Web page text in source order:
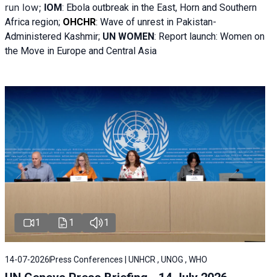
run low; IOM: Ebola outbreak in the East, Horn and Southern
Africa region; OHCHR: Wave of unrest in Pakistan-
Administered Kashmir; UN WOMEN: Report launch: Women on
the Move in Europe and Central Asia
1 1 1
14-07-2026 Press Conferences | UNHCR , UNOG , WHO